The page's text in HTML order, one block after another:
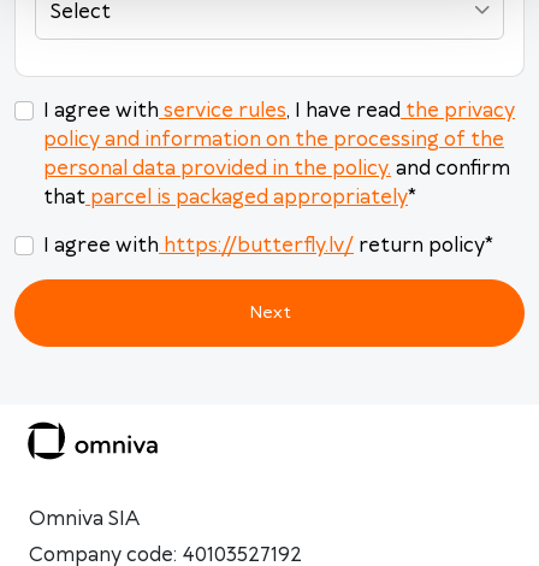
Today Clear Close
Select
I agree with service rules, I have read the privacy
policy and information on the processing of the
personal data provided in the policy. and confirm
that parcel is packaged appropriately*
I agree with https://butterfly.lv/ return policy*
Next
Omniva SIA
Company code: 40103527192